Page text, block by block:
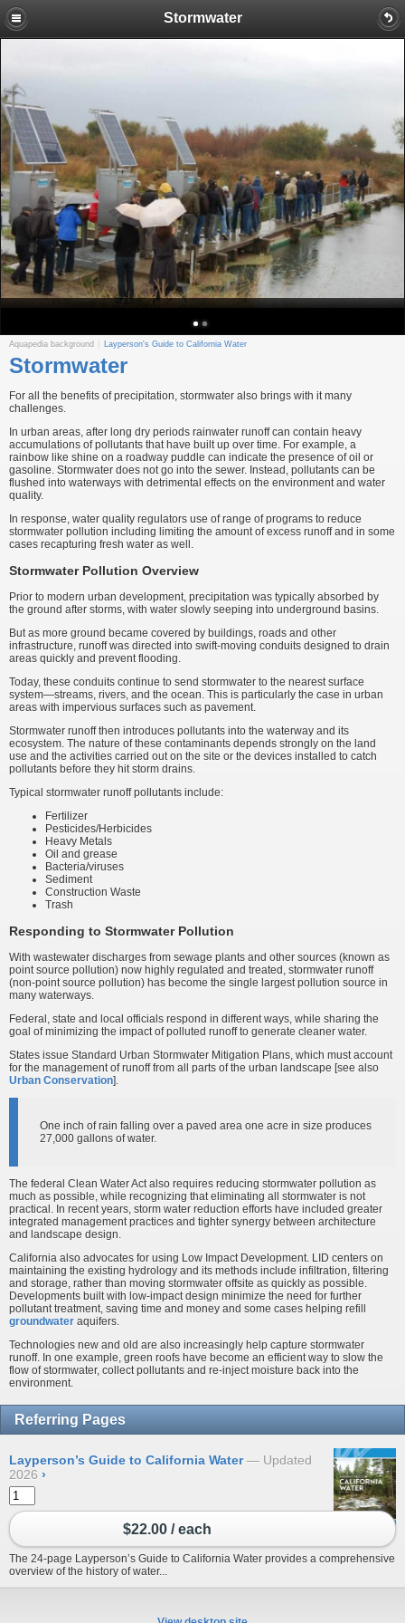
Stormwater
Aquapedia background Layperson's Guide to California Water
Stormwater
For all the benefits of precipitation, stormwater also brings with it many
challenges.
In urban areas, after long dry periods rainwater runoff can contain heavy
accumulations of pollutants that have built up over time. For example, a
rainbow like shine on a roadway puddle can indicate the presence of oil or
gasoline. Stormwater does not go into the sewer. Instead, pollutants can be
flushed into waterways with detrimental effects on the environment and water
quality.
In response, water quality regulators use of range of programs to reduce
stormwater pollution including limiting the amount of excess runoff and in some
cases recapturing fresh water as well.
Stormwater Pollution Overview
Prior to modern urban development, precipitation was typically absorbed by
the ground after storms, with water slowly seeping into underground basins.
But as more ground became covered by buildings, roads and other
infrastructure, runoff was directed into swift-moving conduits designed to drain
areas quickly and prevent flooding.
Today, these conduits continue to send stormwater to the nearest surface
system—streams, rivers, and the ocean. This is particularly the case in urban
areas with impervious surfaces such as pavement.
Stormwater runoff then introduces pollutants into the waterway and its
ecosystem. The nature of these contaminants depends strongly on the land
use and the activities carried out on the site or the devices installed to catch
pollutants before they hit storm drains.
Typical stormwater runoff pollutants include:
Fertilizer
Pesticides/Herbicides
Heavy Metals
Oil and grease
Bacteria/viruses
Sediment
Construction Waste
Trash
Responding to Stormwater Pollution
With wastewater discharges from sewage plants and other sources (known as
point source pollution) now highly regulated and treated, stormwater runoff
(non-point source pollution) has become the single largest pollution source in
many waterways.
Federal, state and local officials respond in different ways, while sharing the
goal of minimizing the impact of polluted runoff to generate cleaner water.
States issue Standard Urban Stormwater Mitigation Plans, which must account
for the management of runoff from all parts of the urban landscape [see also
Urban Conservation].
One inch of rain falling over a paved area one acre in size produces
27,000 gallons of water.
The federal Clean Water Act also requires reducing stormwater pollution as
much as possible, while recognizing that eliminating all stormwater is not
practical. In recent years, storm water reduction efforts have included greater
integrated management practices and tighter synergy between architecture
and landscape design.
California also advocates for using Low Impact Development. LID centers on
maintaining the existing hydrology and its methods include infiltration, filtering
and storage, rather than moving stormwater offsite as quickly as possible.
Developments built with low-impact design minimize the need for further
pollutant treatment, saving time and money and some cases helping refill
groundwater aquifers.
Technologies new and old are also increasingly help capture stormwater
runoff. In one example, green roofs have become an efficient way to slow the
flow of stormwater, collect pollutants and re-inject moisture back into the
environment.
Referring Pages
Layperson’s Guide to California Water
Updated
2026 ›
$22.00 / each
The 24-page Layperson’s Guide to California Water provides a comprehensive
overview of the history of water...